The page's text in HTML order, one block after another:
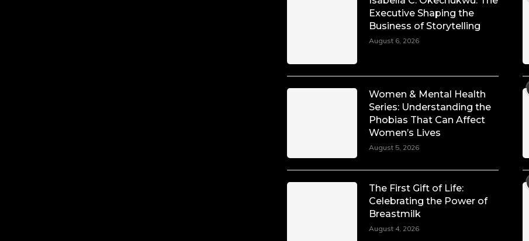
Executive Shaping the
Business of Storytelling
August 6, 2026
Women & Mental Health
Series: Understanding the
Phobias That Can Affect
Women’s Lives
August 5, 2026
The First Gift of Life:
Celebrating the Power of
Breastmilk
August 4, 2026